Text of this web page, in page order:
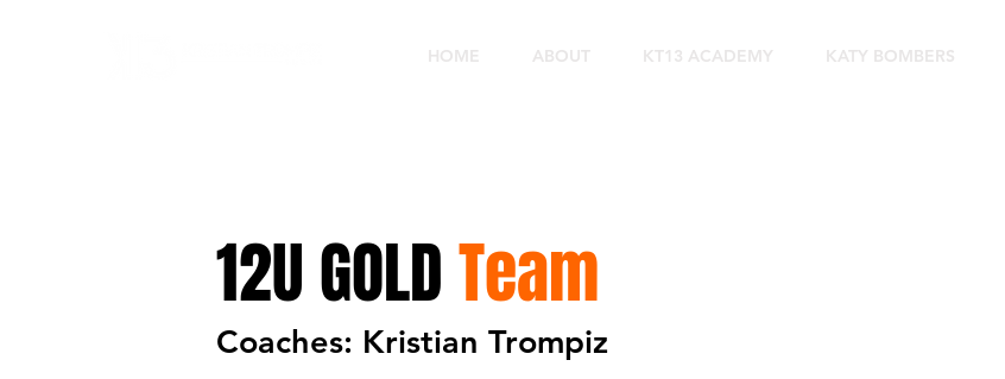
HOME ABOUT KT13 ACADEMY KATY BOMBERS
12U GOLDTeam
Coaches: Kristian Trompiz